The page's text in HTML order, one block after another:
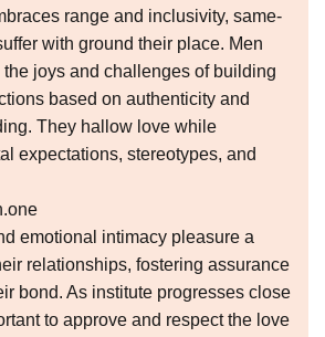
range and inclusivity, same-
with ground their place. Men
joys and challenges of building
based on authenticity and
They hallow love while
expectations, stereotypes, and
emotional intimacy pleasure a
relationships, fostering assurance
bond. As institute progresses close
to approve and respect the love